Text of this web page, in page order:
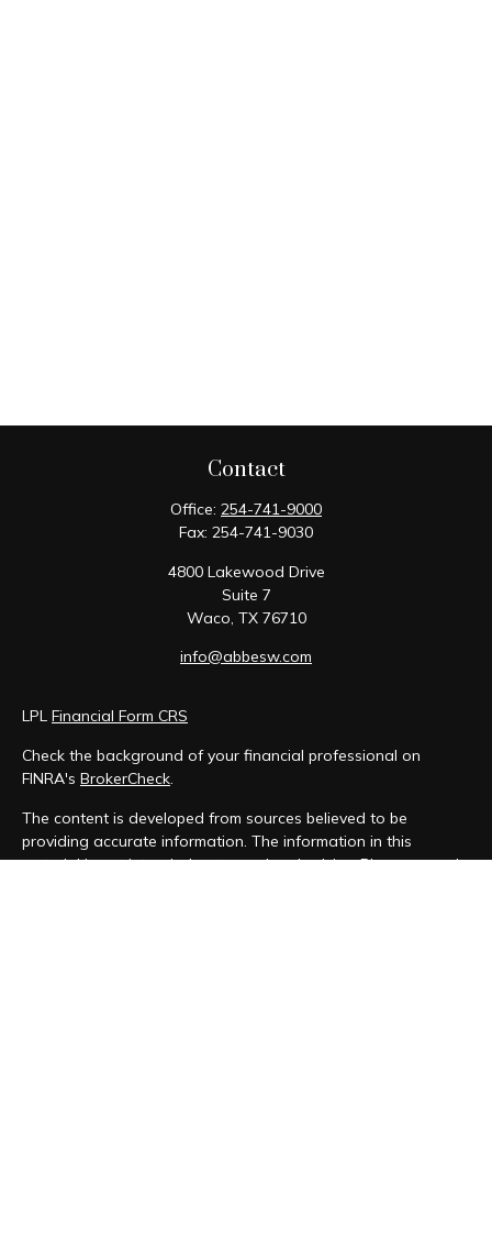
Contact
Office: 254-741-9000
Fax: 254-741-9030
4800 Lakewood Drive
Suite 7
Waco, TX 76710
info@abbesw.com
LPL Financial Form CRS
Check the background of your financial professional on
FINRA's BrokerCheck.
The content is developed from sources believed to be
providing accurate information. The information in this
material is not intended as tax or legal advice. Please consult